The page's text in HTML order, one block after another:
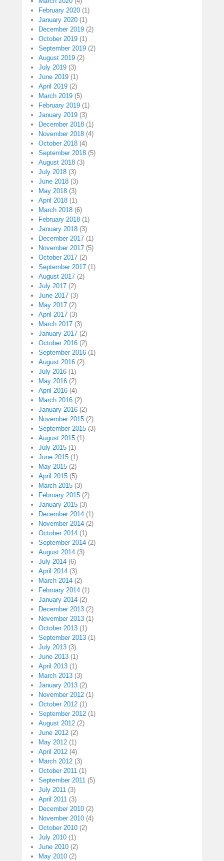
February 2020 (1)
January 2020 (1)
December 2019 (2)
October 2019 (1)
September 2019 (2)
August 2019 (2)
July 2019 (3)
June 2019 (1)
April 2019 (2)
March 2019 (5)
February 2019 (1)
January 2019 (3)
December 2018 (1)
November 2018 (4)
October 2018 (4)
September 2018 (5)
August 2018 (3)
July 2018 (3)
June 2018 (3)
May 2018 (3)
April 2018 (1)
March 2018 (6)
February 2018 (1)
January 2018 (3)
December 2017 (1)
November 2017 (5)
October 2017 (2)
September 2017 (1)
August 2017 (2)
July 2017 (2)
June 2017 (3)
May 2017 (2)
April 2017 (3)
March 2017 (3)
January 2017 (2)
October 2016 (2)
September 2016 (1)
August 2016 (2)
July 2016 (1)
May 2016 (2)
April 2016 (4)
March 2016 (2)
January 2016 (2)
November 2015 (2)
September 2015 (3)
August 2015 (1)
July 2015 (1)
June 2015 (1)
May 2015 (2)
April 2015 (5)
March 2015 (3)
February 2015 (2)
January 2015 (3)
December 2014 (1)
November 2014 (2)
October 2014 (1)
September 2014 (2)
August 2014 (3)
July 2014 (6)
April 2014 (3)
March 2014 (2)
February 2014 (1)
January 2014 (2)
December 2013 (2)
November 2013 (1)
October 2013 (1)
September 2013 (1)
July 2013 (3)
June 2013 (1)
April 2013 (1)
March 2013 (3)
January 2013 (2)
November 2012 (1)
October 2012 (1)
September 2012 (1)
August 2012 (2)
June 2012 (2)
May 2012 (1)
April 2012 (4)
March 2012 (3)
October 2011 (1)
September 2011 (5)
July 2011 (3)
April 2011 (3)
December 2010 (2)
November 2010 (4)
October 2010 (2)
July 2010 (1)
June 2010 (2)
May 2010 (2)